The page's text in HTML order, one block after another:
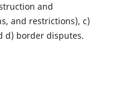
and
and restrictions), c)
d) border disputes.